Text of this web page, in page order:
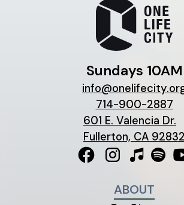
Sundays 10AM
714-900-2887
601 E. Valencia Dr.
Fullerton, CA 92832
ABOUT